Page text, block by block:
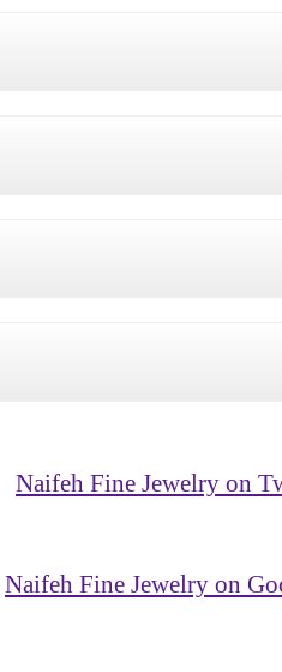
Naifeh Fine Jewelry on
Naifeh Fine Jewelry on